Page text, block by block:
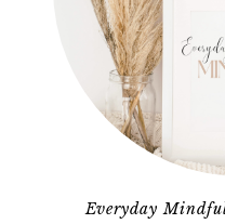
Everyday